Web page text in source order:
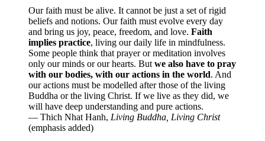
Our faith must be alive. It cannot be just a set of rigid
beliefs and notions. Our faith must evolve every day
and bring us joy, peace, freedom, and love. Faith
implies practice, living our daily life in mindfulness.
Some people think that prayer or meditation involves
only our minds or our hearts. But we also have to pray
with our bodies, with our actions in the world. And
our actions must be modelled after those of the living
Buddha or the living Christ. If we live as they did, we
will have deep understanding and pure actions.
— Thich Nhat Hanh, Living Buddha, Living Christ
(emphasis added)